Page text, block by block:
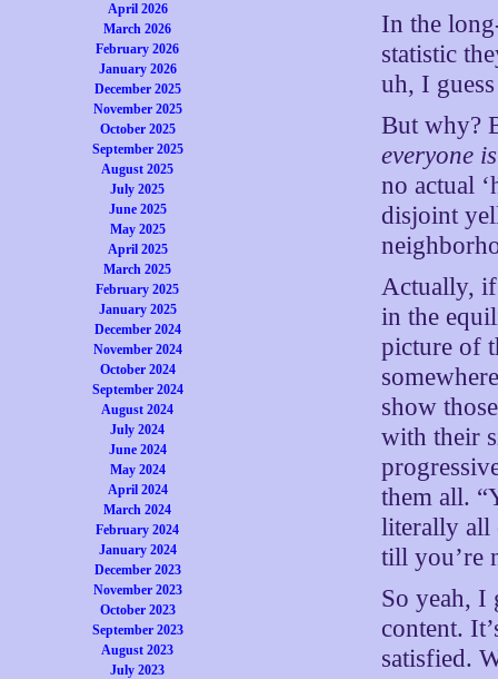
April 2026
March 2026
February 2026
January 2026
December 2025
November 2025
October 2025
September 2025
August 2025
July 2025
June 2025
May 2025
April 2025
March 2025
February 2025
January 2025
December 2024
November 2024
October 2024
September 2024
August 2024
July 2024
June 2024
May 2024
April 2024
March 2024
February 2024
January 2024
December 2023
November 2023
October 2023
September 2023
August 2023
July 2023
In the
statistic
uh, I guess
But why?
everyone
no actual
disjoint
Actually,
in the
picture of
show
with their
them all.
literally all
till you’re
So yeah, I
content.
satisfied.